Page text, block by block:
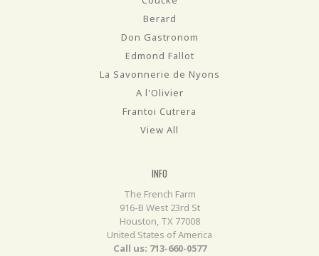
Berard
Don Gastronom
Edmond Fallot
La Savonnerie de Nyons
A l'Olivier
Frantoi Cutrera
View All
INFO
The French Farm
916-B West 23rd St
Houston, TX 77008
United States of America
Call us: 713-660-0577